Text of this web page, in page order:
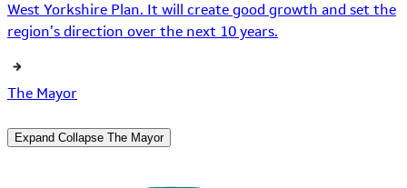
West Yorkshire Plan. It will create good growth and set the
region’s direction over the next 10 years.
The Mayor
Expand Collapse The Mayor